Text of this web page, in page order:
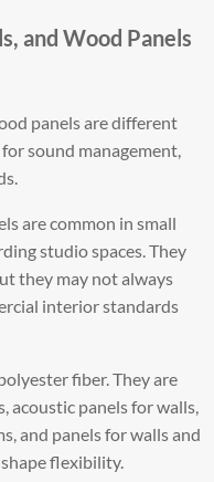
and Wood Panels
panels are different
sound management,
are common in small
studio spaces. They
they may not always
interior standards
fiber. They are
acoustic panels for walls,
and panels for walls and
flexibility.